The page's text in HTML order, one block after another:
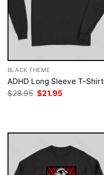
BLACK THEME
ADHD Long Sleeve T-Shirt
$28.95 Original
price
$21.95